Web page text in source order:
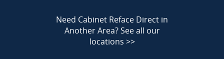
Need Cabinet Reface Direct in
Another Area?See all our
locations >>